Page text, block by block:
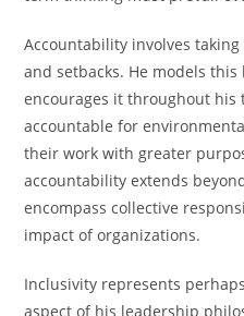
Accountability involves
and setbacks. He models
encourages it throughout his
accountable for
their work with greater
accountability extends
encompass collective
impact of organizations.
Inclusivity represents
aspect of his leadership